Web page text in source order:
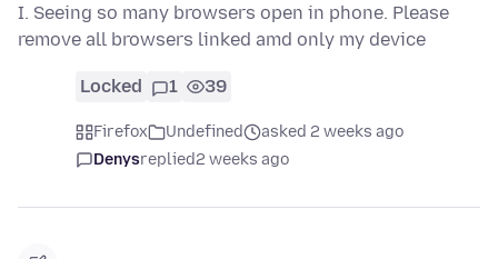
I. Seeing so many browsers open in phone. Please
remove all browsers linked amd only my device
Locked 1 39
Firefox Undefined
asked 2 weeks ago
Denysreplied2 weeks ago